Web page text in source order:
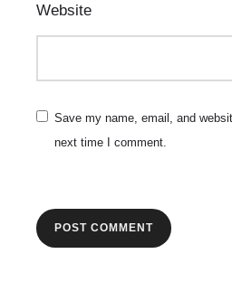
Website
Save my name, email, and
next time I comment.